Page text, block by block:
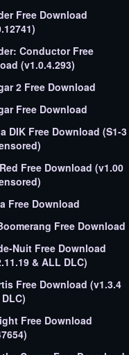
Free Download
Conductor Free
(v1.0.4.293)
2 Free Download
Free Download
DIK Free Download (S1-3
Free Download (v1.00
Free Download
Free Download
Nuit Free Download
& ALL DLC)
Free Download (v1.3.4
Free Download